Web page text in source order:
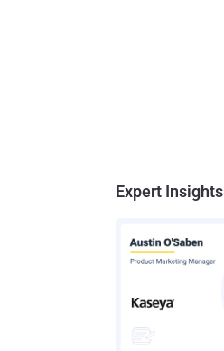
Expert Insights